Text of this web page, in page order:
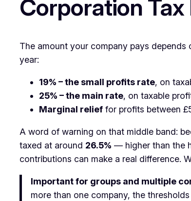
Corporation
The amount your company pays
year:
19% – the small profits rate, on
25% – the main rate, on taxable
Marginal relief for profits between
A word of warning on that middle band:
taxed at around 26.5% — higher than the
contributions can make a real difference.
Important for groups and multiple
more than one company, the